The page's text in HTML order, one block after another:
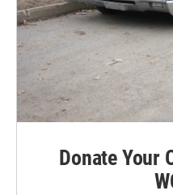
Donate Your